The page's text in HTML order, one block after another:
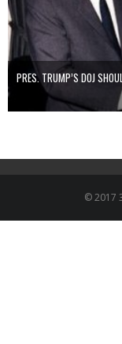
PRES. TRUMP’S DOJ
© 2017